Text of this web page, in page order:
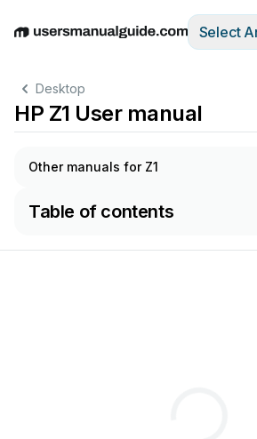
EnglishDeutschEspañolItaliano
Select
Desktop
HP Z1 User manual
Other manuals for Z1
Table of contents